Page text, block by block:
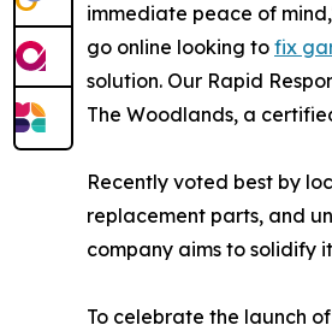
immediate peace of
go online looking to fix
solution. Our Rapid
The Woodlands, a
Recently voted best by
replacement parts, and
company aims to solidify
To celebrate the launch